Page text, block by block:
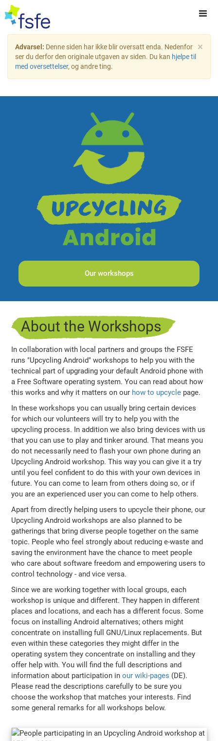
×
Advarsel: Denne siden har ikke blir oversatt enda. Nedenfor
ser du derfor den originale utgaven av siden. Du kan hjelpe til
med oversettelser, og andre ting.
Our workshops
About the Workshops
In collaboration with local partners and groups the FSFE
runs "Upcycling Android" workshops to help you with the
technical part of upgrading your default Android phone with
a Free Software operating system. You can read about how
this works and why it matters on our how to upcycle page.
In these workshops you can usually bring certain devices
for which our volunteers will try to help you with the
upcycling process. In addition we also bring devices with us
that you can use to play and tinker around. That means you
do not necessarily need to flash your own phone during an
Upcycling Android workshop. This way you can give it a try
until you feel confident to do this with your own devices in
future. You can come to learn from others doing so, or if
you are an experienced user you can come to help others.
Apart from directly helping users to upcycle their phone, our
Upcycling Android workshops are also planned to be
gatherings that bring diverse people together on the same
topic. People who feel strongly about reducing e-waste and
saving the environment have the chance to meet people
who care about software freedom and empowering users to
control technology - and vice versa.
Since we are working together with local groups, each
workshop is unique and different. They happen in different
places and locations, and each has a different focus. Some
focus on installing Android alternatives; others might
concentrate on installing full GNU/Linux replacements. But
even within these categories they might differ in the
operating system they concentrate on installing and they
offer help with. You will find the full descriptions and
information about participation inour wiki-pages (DE).
Please read the descriptions carefully to be sure you
choose the workshop that matches your interests. Find
some general remarks for all workshops below.